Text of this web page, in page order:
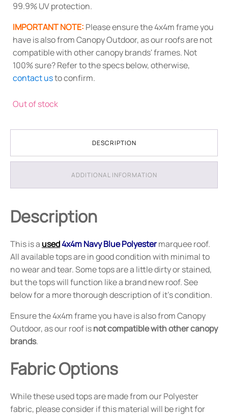
99.9% UV protection.
IMPORTANT NOTE: Please ensure the 4x4m frame you
have is also from Canopy Outdoor, as our roofs are not
compatible with other canopy brands' frames. Not
100% sure? Refer to the specs below, otherwise,
contact usto confirm.
Out of stock
DESCRIPTION
ADDITIONAL INFORMATION
Description
This is a used4x4m Navy Blue Polyestermarquee roof.
All available tops are in good condition with minimal to
no wear and tear. Some tops are a little dirty or stained,
but the tops will function like a brand new roof. See
below for a more thorough description of it's condition.
Ensure the 4x4m frame you have is also from Canopy
Outdoor, as our roof isnot compatible with other canopy
brands.
Fabric Options
While these used tops are made from our Polyester
fabric, please consider if this material will be right for